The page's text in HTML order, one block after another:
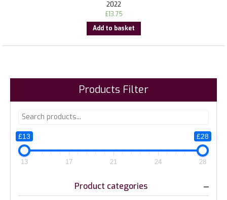
2022
£13.75
Add to basket
Products Filter
£13 £28
13 17 21 24 28
Product categories